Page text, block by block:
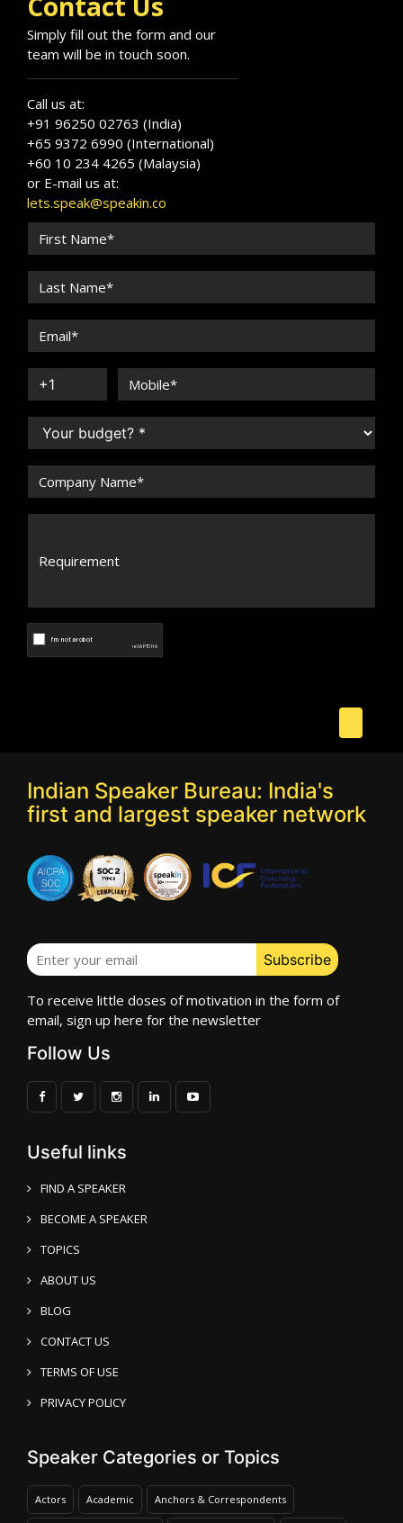
Simply fill out the form and our
team will be in touch soon.
Call us at:
+91 96250 02763 (India)
+65 9372 6990 (International)
+60 10 234 4265 (Malaysia)
or E-mail us at:
lets.speak@speakin.co
Indian Speaker Bureau: India's
first and largest speaker network
To receive little doses of motivation in the form of
email, sign up here for the newsletter
Follow Us
Useful links
FIND A SPEAKER
BECOME A SPEAKER
TOPICS
ABOUT US
BLOG
CONTACT US
TERMS OF USE
PRIVACY POLICY
Speaker Categories or Topics
Actors Academic Anchors & Correspondents